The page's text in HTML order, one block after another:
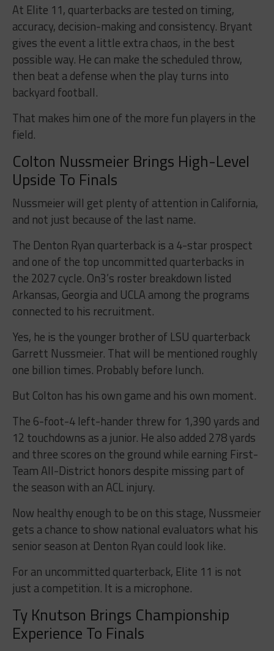
At Elite 11, quarterbacks are tested on timing,
accuracy, decision-making and consistency. Bryant
gives the event a little extra chaos, in the best
possible way. He can make the scheduled throw,
then beat a defense when the play turns into
backyard football.
That makes him one of the more fun players in the
field.
Colton Nussmeier Brings High-Level
Upside To Finals
Nussmeier will get plenty of attention in California,
and not just because of the last name.
The Denton Ryan quarterback is a 4-star prospect
and one of the top uncommitted quarterbacks in
the 2027 cycle. On3’s roster breakdown listed
Arkansas, Georgia and UCLA among the programs
connected to his recruitment.
Yes, he is the younger brother of LSU quarterback
Garrett Nussmeier. That will be mentioned roughly
one billion times. Probably before lunch.
But Colton has his own game and his own moment.
The 6-foot-4 left-hander threw for 1,390 yards and
12 touchdowns as a junior. He also added 278 yards
and three scores on the ground while earning First-
Team All-District honors despite missing part of
the season with an ACL injury.
Now healthy enough to be on this stage, Nussmeier
gets a chance to show national evaluators what his
senior season at Denton Ryan could look like.
For an uncommitted quarterback, Elite 11 is not
just a competition. It is a microphone.
Ty Knutson Brings Championship
Experience To Finals